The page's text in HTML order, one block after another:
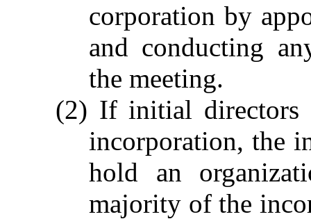
corporation by
and conducting
the meeting.
(2) If initial directors
incorporation, the
hold an
majority of the